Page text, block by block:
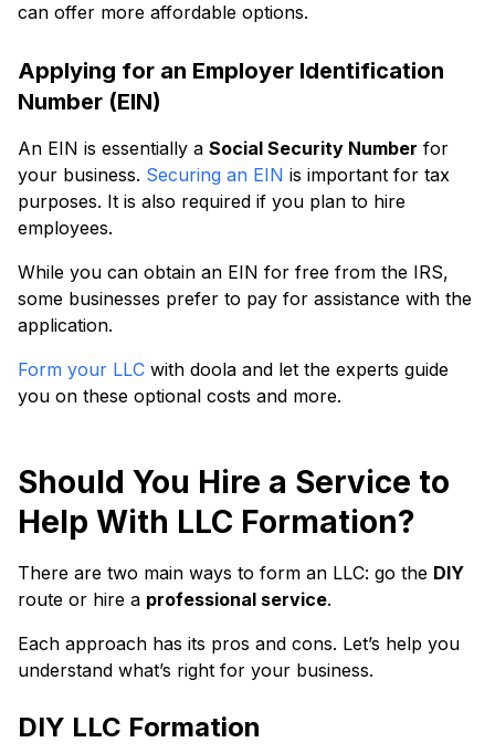
can offer more affordable options.
Applying for an Employer Identification
Number (EIN)
An EIN is essentially a Social Security Number for
your business. Securing an EIN is important for tax
purposes. It is also required if you plan to hire
employees.
While you can obtain an EIN for free from the IRS,
some businesses prefer to pay for assistance with the
application.
Form your LLC with doola and let the experts guide
you on these optional costs and more.
Should You Hire a Service to
Help With LLC Formation?
There are two main ways to form an LLC: go the DIY
route or hire a professional service.
Each approach has its pros and cons. Let’s help you
understand what’s right for your business.
DIY LLC Formation